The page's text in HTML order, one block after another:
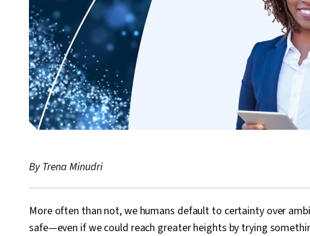
By Trena Minudri
More often than not, we humans default to certainty over
safe—even if we could reach greater heights by trying